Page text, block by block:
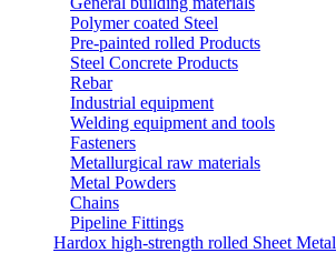
Polymer coated Steel
Pre-painted rolled Products
Steel Concrete Products
Rebar
Industrial equipment
Welding equipment and tools
Fasteners
Metallurgical raw materials
Metal Powders
Chains
Pipeline Fittings
Hardox high-strength rolled Sheet Metal